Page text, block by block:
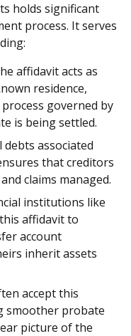
holds significant
process. It serves
affidavit acts as
residence,
governed by
is being settled.
debts associated
that creditors
claims managed.
institutions like
affidavit to
account
inherit assets
accept this
smoother probate
picture of the